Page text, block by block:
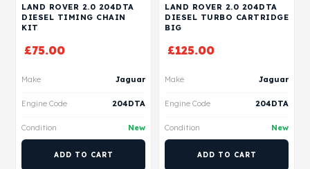
LAND ROVER 2.0 204DTA
DIESEL TIMING CHAIN
KIT
£75.00
Make Jaguar
Engine Code 204DTA
Condition New
ADD TO CART
LAND ROVER 2.0 204DTA
DIESEL TURBO CARTRIDGE
BIG
£125.00
Make Jaguar
Engine Code 204DTA
Condition New
ADD TO CART